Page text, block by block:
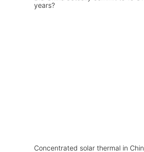
years?
Concentrated solar thermal in